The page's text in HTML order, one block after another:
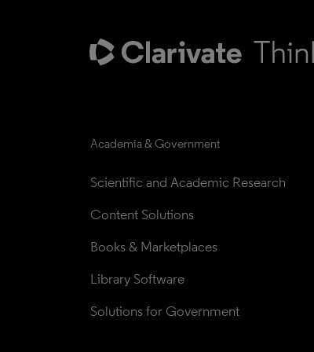
Academia & Government
Scientific and Academic Research
Content Solutions
Books & Marketplaces
Library Software
Solutions for Government